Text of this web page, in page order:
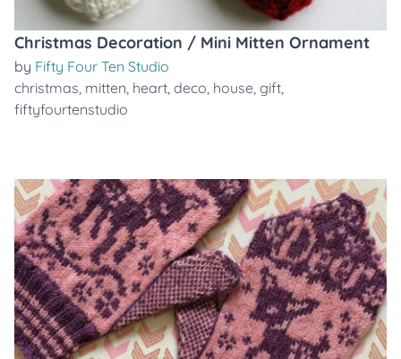
Christmas Decoration / Mini Mitten Ornament
by Fifty Four Ten Studio
christmas, mitten, heart, deco, house, gift,
fiftyfourtenstudio